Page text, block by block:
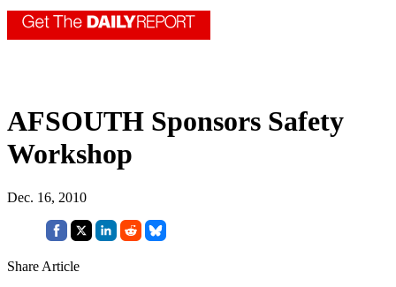
AFSOUTH Sponsors Safety
Workshop
Dec. 16, 2010
Share Article